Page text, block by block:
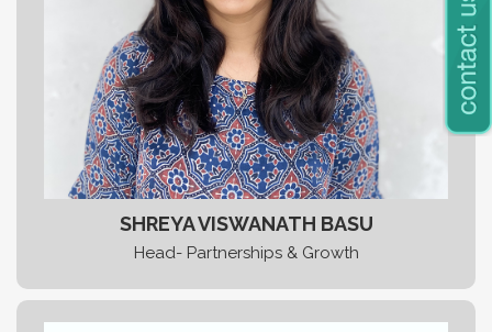
SHREYA VISWANATH BASU
Head- Partnerships & Growth